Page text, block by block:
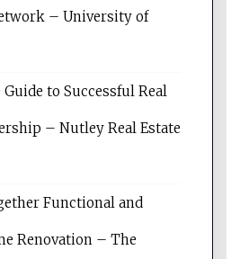
– University of
to Successful Real
– Nutley Real Estate
Functional and
Renovation – The